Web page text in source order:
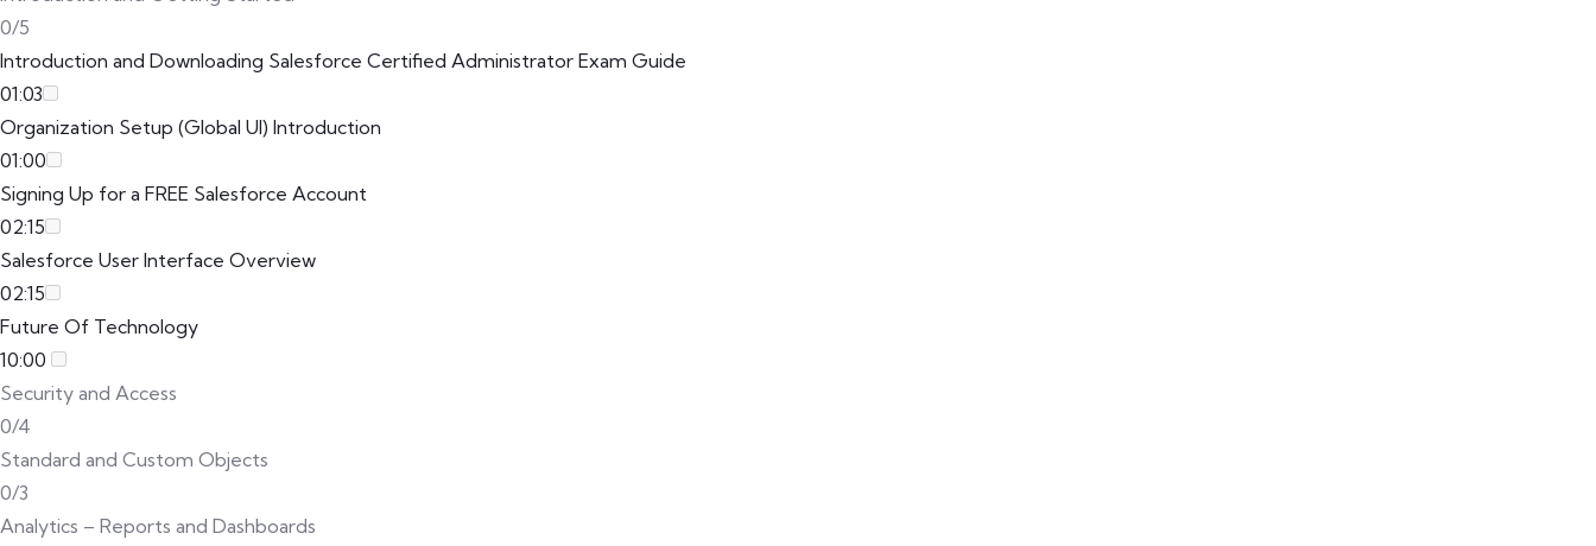
0/5
Introduction and Downloading Salesforce Certified Administrator Exam Guide
01:03
Organization Setup (Global UI) Introduction
01:00
Signing Up for a FREE Salesforce Account
02:15
Salesforce User Interface Overview
02:15
Future Of Technology
10:00
Security and Access
0/4
Standard and Custom Objects
0/3
Analytics – Reports and Dashboards